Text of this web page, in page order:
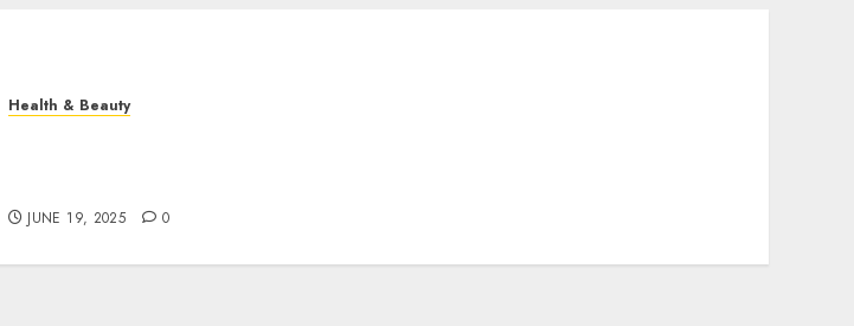
Health & Beauty
JUNE 19, 2025 0